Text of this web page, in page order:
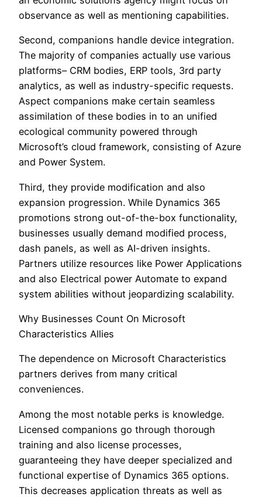
observance as well as mentioning capabilities.
Second, companions handle device integration.
The majority of companies actually use various
platforms– CRM bodies, ERP tools, 3rd party
analytics, as well as industry-specific requests.
Aspect companions make certain seamless
assimilation of these bodies in to an unified
ecological community powered through
Microsoft’s cloud framework, consisting of Azure
and Power System.
Third, they provide modification and also
expansion progression. While Dynamics 365
promotions strong out-of-the-box functionality,
businesses usually demand modified process,
dash panels, as well as AI-driven insights.
Partners utilize resources like Power Applications
and also Electrical power Automate to expand
system abilities without jeopardizing scalability.
Why Businesses Count On Microsoft
Characteristics Allies
The dependence on Microsoft Characteristics
partners derives from many critical
conveniences.
Among the most notable perks is knowledge.
Licensed companions go through thorough
training and also license processes,
guaranteeing they have deeper specialized and
functional expertise of Dynamics 365 options.
This decreases application threats as well as